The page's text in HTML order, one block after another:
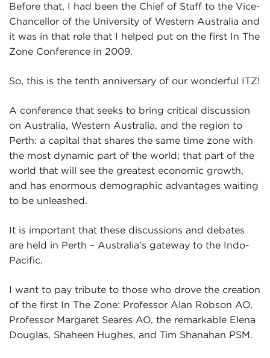
Before that, I had been the Chief of Staff to the Vice-
Chancellor of the University of Western Australia and
it was in that role that I helped put on the first In The
Zone Conference in 2009.
So, this is the tenth anniversary of our wonderful ITZ!
A conference that seeks to bring critical discussion
on Australia, Western Australia, and the region to
Perth: a capital that shares the same time zone with
the most dynamic part of the world; that part of the
world that will see the greatest economic growth,
and has enormous demographic advantages waiting
to be unleashed.
It is important that these discussions and debates
are held in Perth – Australia’s gateway to the Indo-
Pacific.
I want to pay tribute to those who drove the creation
of the first In The Zone: Professor Alan Robson AO,
Professor Margaret Seares AO, the remarkable Elena
Douglas, Shaheen Hughes, and Tim Shanahan PSM.